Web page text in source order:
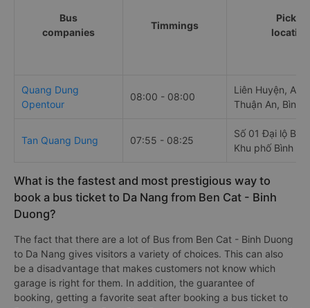
Bus
companies
Timmings
Pick up
Quang Dung
Opentour
08:00 - 08:00
Liên Huyện, An
Thuận An, Bình
Tan Quang Dung 07:55 - 08:25
Số 01 Đại lộ
Khu phố Bình
What is the fastest and most prestigious way to
book a bus ticket to Da Nang from Ben Cat - Binh
Duong?
The fact that there are a lot of Bus from Ben Cat - Binh Duong
to Da Nang gives visitors a variety of choices. This can also
be a disadvantage that makes customers not know which
garage is right for them. In addition, the guarantee of
booking, getting a favorite seat after booking a bus ticket to